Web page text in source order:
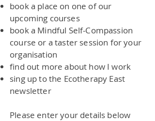
book a place on one of our
upcoming courses
book a Mindful Self-Compassion
course or a taster session for your
organisation
find out more about how I work
sing up to the Ecotherapy East
newsletter
Please enter your details below